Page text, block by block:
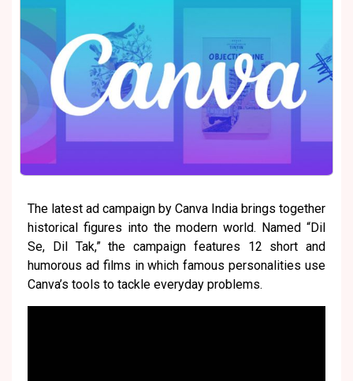
The latest ad campaign by Canva India brings together
historical figures into the modern world. Named “Dil
Se, Dil Tak,” the campaign features 12 short and
humorous ad films in which famous personalities use
Canva’s tools to tackle everyday problems.